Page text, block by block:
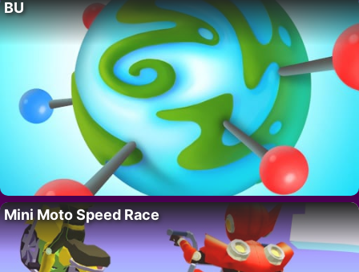
BU
Mini Moto Speed Race